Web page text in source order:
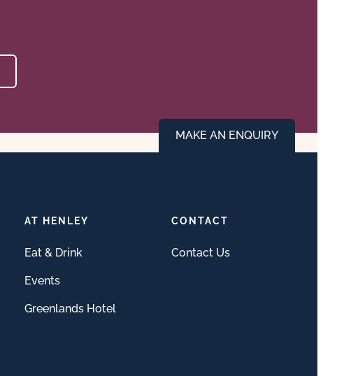
MAKE AN ENQUIRY
AT HENLEY
Eat & Drink
Events
Greenlands Hotel
CONTACT
Contact Us